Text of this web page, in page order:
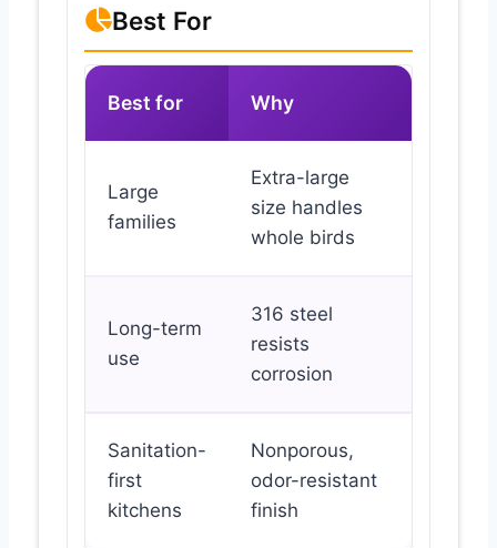
Best For
Best for Why
Large
families
Extra-large
size handles
whole birds
Long-term
use
316 steel
resists
corrosion
Sanitation-
first
kitchens
Nonporous,
odor-resistant
finish